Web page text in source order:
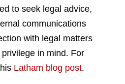
to seek legal advice,
communications
with legal matters
in mind. For
Latham blog post.